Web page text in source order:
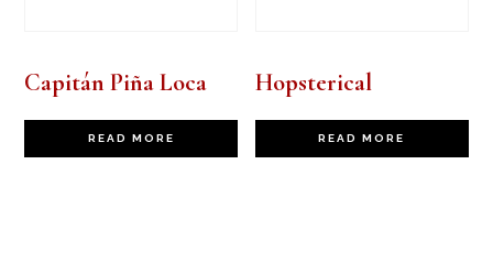
Capitán Piña Loca
READ MORE
Hopsterical
READ MORE